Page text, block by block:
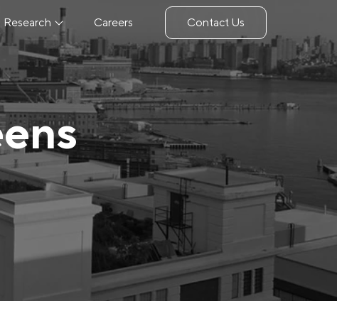
Research Careers Contact Us